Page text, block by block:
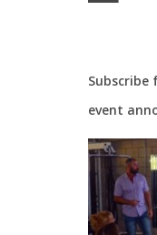
event